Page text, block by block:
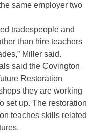
same employer two
tradespeople and
than hire teachers
Miller said.
said the Covington
Restoration
they are working
set up. The restoration
teaches skills related